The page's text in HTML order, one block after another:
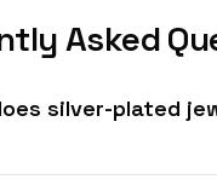
Asked
silver-plated